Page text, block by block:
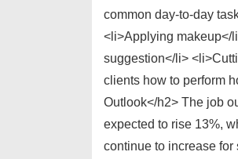
common day-to-day
<li>Applying makeup</
suggestion</li>
clients how to perform
Outlook</h2> The job
expected to rise 13%,
continue to increase for